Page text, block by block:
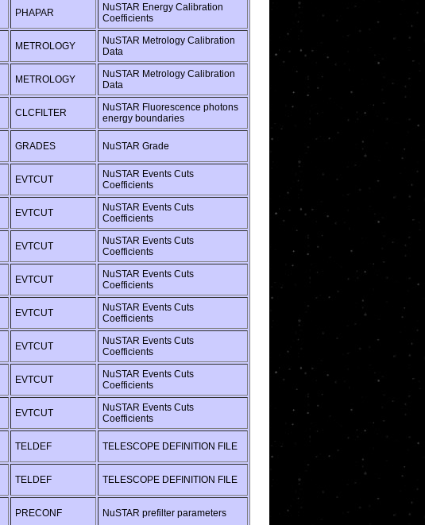
PHAPAR
NuSTAR Energy Calibration
Coefficients
METROLOGY
NuSTAR Metrology Calibration
Data
METROLOGY
NuSTAR Metrology Calibration
Data
CLCFILTER
NuSTAR Fluorescence photons
energy boundaries
GRADES NuSTAR Grade
EVTCUT
NuSTAR Events Cuts
Coefficients
EVTCUT
NuSTAR Events Cuts
Coefficients
EVTCUT
NuSTAR Events Cuts
Coefficients
EVTCUT
NuSTAR Events Cuts
Coefficients
EVTCUT
NuSTAR Events Cuts
Coefficients
EVTCUT
NuSTAR Events Cuts
Coefficients
EVTCUT
NuSTAR Events Cuts
Coefficients
EVTCUT
NuSTAR Events Cuts
Coefficients
TELDEF TELESCOPE DEFINITION FILE
TELDEF TELESCOPE DEFINITION FILE
PRECONF NuSTAR prefilter parameters